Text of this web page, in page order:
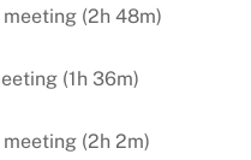
meeting (2h 48m)
(1h 36m)
meeting (2h 2m)